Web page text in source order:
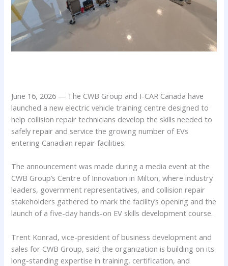
June 16, 2026 — The CWB Group and I-CAR Canada have
launched a new electric vehicle training centre designed to
help collision repair technicians develop the skills needed to
safely repair and service the growing number of EVs
entering Canadian repair facilities.
The announcement was made during a media event at the
CWB Group’s Centre of Innovation in Milton, where industry
leaders, government representatives, and collision repair
stakeholders gathered to mark the facility’s opening and the
launch of a five-day hands-on EV skills development course.
Trent Konrad, vice-president of business development and
sales for CWB Group, said the organization is building on its
long-standing expertise in training, certification, and